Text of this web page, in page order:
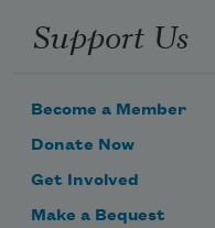
Support Us
Become a Member
Donate Now
Get Involved
Make a Bequest